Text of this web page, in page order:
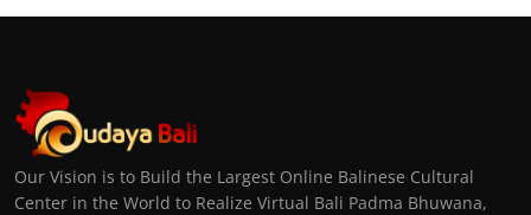
Our Vision is to Build the Largest Online Balinese Cultural
Center in the World to Realize Virtual Bali Padma Bhuwana,